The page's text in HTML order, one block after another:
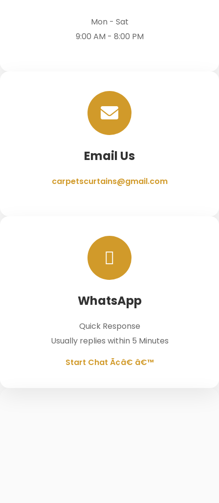
Mon - Sat
9:00 AM - 8:00 PM
Email Us
carpetscurtains@gmail.com
WhatsApp
Quick Response
Usually replies within 5 Minutes
Start Chat Ã¢â€ â€™